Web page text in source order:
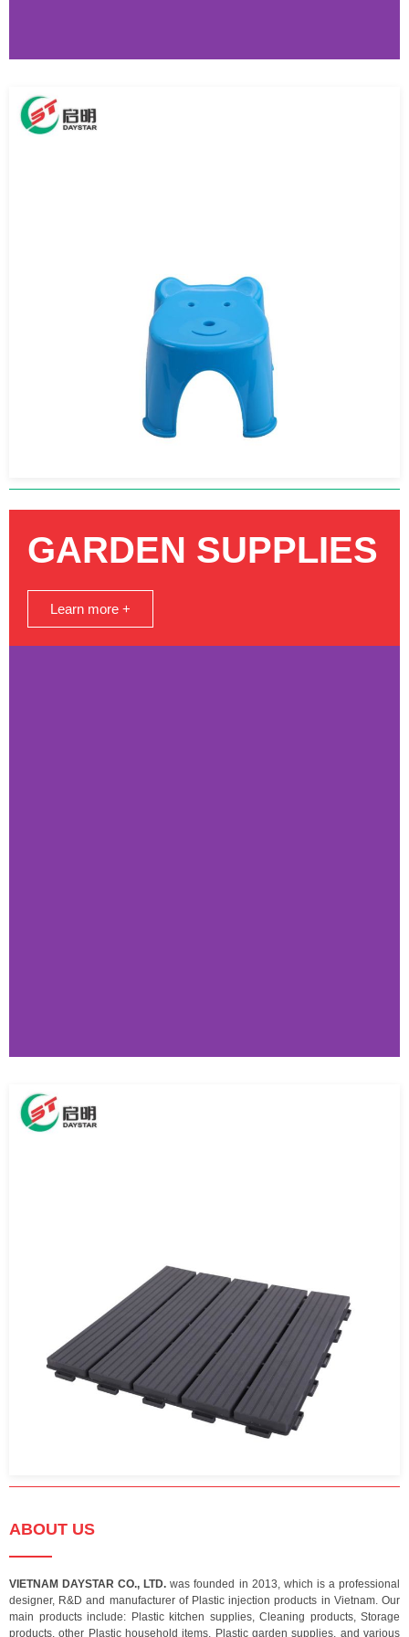
GARDEN SUPPLIES
Learn more +
ABOUT US
VIETNAM DAYSTAR CO., LTD. was founded in 2013, which is a professional
designer, R&D and manufacturer of Plastic injection products in Vietnam. Our
main products include: Plastic kitchen supplies, Cleaning products, Storage
products, other Plastic household items, Plastic garden supplies, and various